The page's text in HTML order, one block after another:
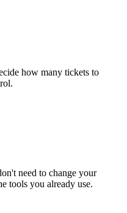
how many tickets to
need to change your
tools you already use.